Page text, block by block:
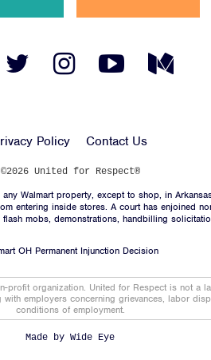
News
Jobs
JOIN
DONATE
Twitter
Instagram
Link
YouTube
Medium
Twitter
Instagram
Link
YouTube
Medium
Link
Policy Contact Us
©2026 United for Respect®
Walmart property, except to shop, in
entering inside stores. A court has enjoined
mobs, demonstrations, handbilling
OH Permanent Injunction Decision
profit organization. United for Respect is not a
employers concerning grievances, labor
conditions of employment.
Made by Wide Eye